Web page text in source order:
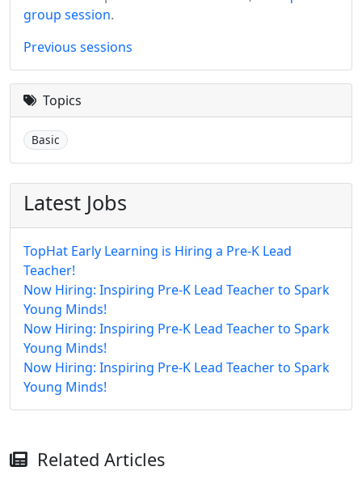
group session.
Previous sessions
Topics
Basic
Latest Jobs
TopHat Early Learning is Hiring a Pre-K Lead
Teacher!
Now Hiring: Inspiring Pre-K Lead Teacher to Spark
Young Minds!
Now Hiring: Inspiring Pre-K Lead Teacher to Spark
Young Minds!
Now Hiring: Inspiring Pre-K Lead Teacher to Spark
Young Minds!
Related Articles